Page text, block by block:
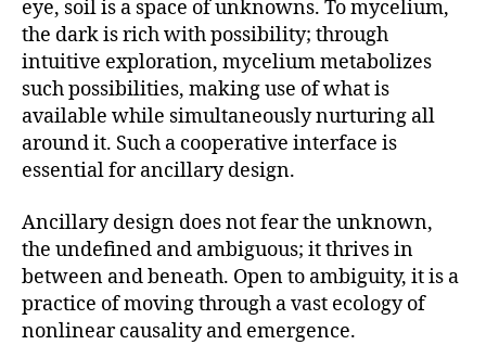
eye, soil is a space of unknowns. To mycelium,
the dark is rich with possibility; through
intuitive exploration, mycelium metabolizes
such possibilities, making use of what is
available while simultaneously nurturing all
around it. Such a cooperative interface is
essential for ancillary design.
Ancillary design does not fear the unknown,
the undefined and ambiguous; it thrives in
between and beneath. Open to ambiguity, it is a
practice of moving through a vast ecology of
nonlinear causality and emergence.